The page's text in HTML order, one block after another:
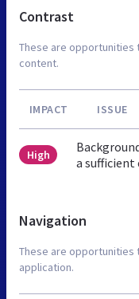
Contrast
These are
content.
IMPACT ISSUE
High
a
Navigation
These are opportunities
application.